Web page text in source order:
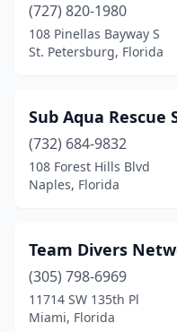
Zephyrhills(1)
(727) 820-1980
108 Pinellas Bayway S
St. Petersburg, Florida
Sub Aqua Rescue
(732) 684-9832
108 Forest Hills Blvd
Naples, Florida
Team Divers
(305) 798-6969
11714 SW 135th Pl
Miami, Florida